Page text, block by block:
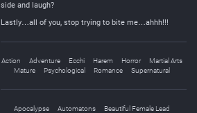
side and laugh?
Lastly…all of you, stop trying to bite me…ahhh!!!
Action Adventure Ecchi Harem Horror
Martial Arts
Mature
Psychological Romance Supernatural
Apocalypse Automatons
Beautiful Female Lead